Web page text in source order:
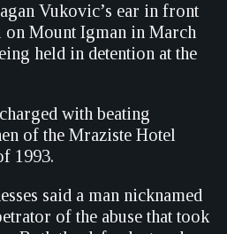
Vukovic’s ear in front
Mount Igman in March
held in detention at the
with beating
of the Mraziste Hotel
1993.
said a man nicknamed
of the abuse that took